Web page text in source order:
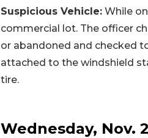
Suspicious Vehicle: While
commercial lot. The officer
or abandoned and checked
attached to the windshield
tire.
Wednesday, Nov.